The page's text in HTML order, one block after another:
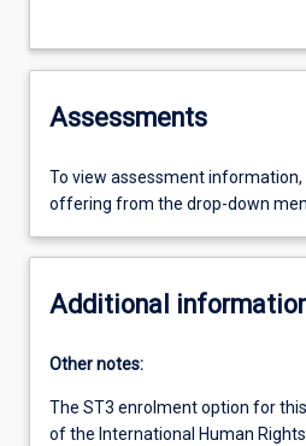
Assessments
To view assessment information,
offering from the drop-down
Additional
Other notes:
The ST3 enrolment option for
of the International Human